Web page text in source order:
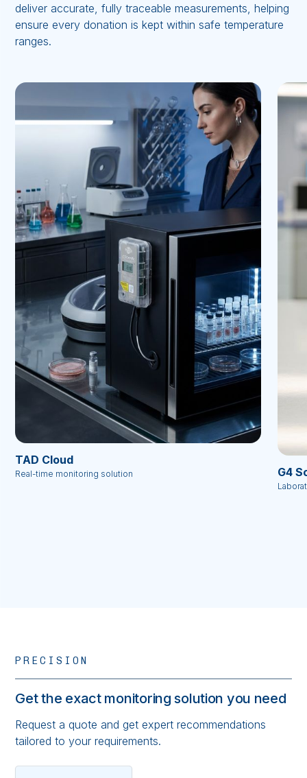
deliver accurate, fully traceable measurements, helping
ensure every donation is kept within safe temperature
ranges.
TAD Cloud
Real-time monitoring solution G4
PRECISION
Get the exact monitoring solution you need
Request a quote and get expert recommendations
tailored to your requirements.